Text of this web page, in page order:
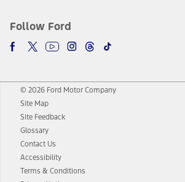
Follow Ford
© 2026 Ford Motor Company
Site Map
Site Feedback
Glossary
Contact Us
Accessibility
Terms & Conditions